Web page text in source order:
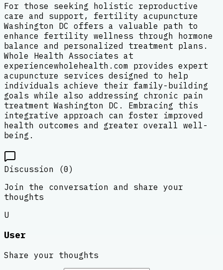
For those seeking holistic reproductive
care and support, fertility acupuncture
Washington DC offers a valuable path to
enhance fertility wellness through hormone
balance and personalized treatment plans.
Whole Health Associates at
experiencewholehealth.com provides expert
acupuncture services designed to help
individuals achieve their family-building
goals while also addressing chronic pain
treatment Washington DC. Embracing this
integrative approach can foster improved
health outcomes and greater overall well-
being.
Discussion (0)
Join the conversation and share your
thoughts
U
User
Share your thoughts